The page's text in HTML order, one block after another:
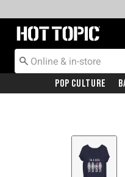
Redirect to Hot Topic
Pop Culture